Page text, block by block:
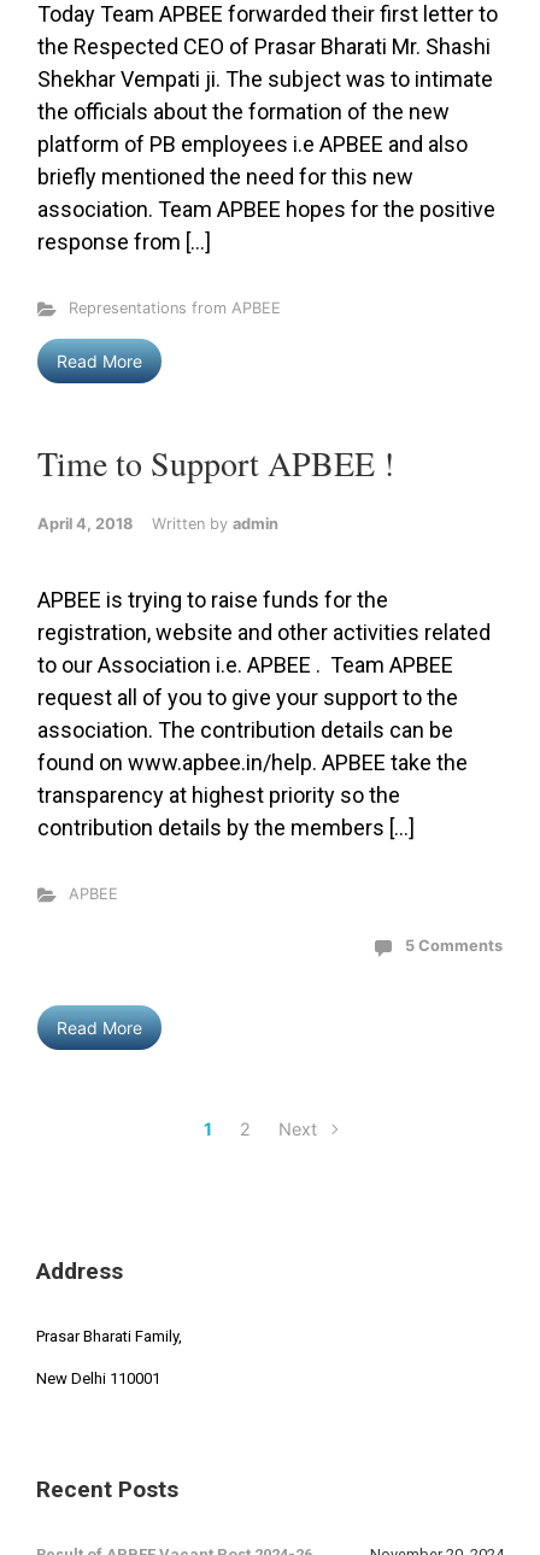
Today Team APBEE forwarded their first letter to
the Respected CEO of Prasar Bharati Mr. Shashi
Shekhar Vempati ji. The subject was to intimate
the officials about the formation of the new
platform of PB employees i.e APBEE and also
briefly mentioned the need for this new
association. Team APBEE hopes for the positive
response from […]
Representations from APBEE
Read More
Time to Support APBEE !
April 4, 2018 Written by admin
APBEE is trying to raise funds for the
registration, website and other activities related
to our Association i.e. APBEE . Team APBEE
request all of you to give your support to the
association. The contribution details can be
found on www.apbee.in/help. APBEE take the
transparency at highest priority so the
contribution details by the members […]
APBEE
5 Comments
Read More
1 2 Next
Address
Prasar Bharati Family,
New Delhi 110001
Recent Posts